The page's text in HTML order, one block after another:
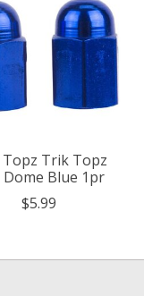
Trik Topz
Dome Blue 1pr
$5.99